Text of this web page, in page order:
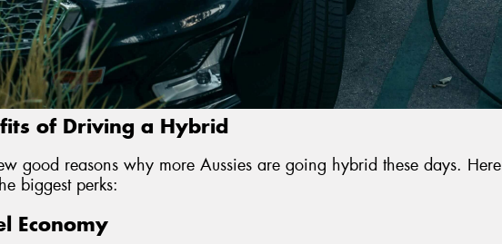
of Driving a Hybrid
good reasons why more Aussies are going hybrid these days. Here
biggest perks:
Economy